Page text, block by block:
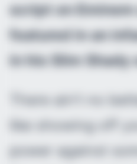
script on
featured in an
in his Slim Shady
There ain’t no
like showing off
power against